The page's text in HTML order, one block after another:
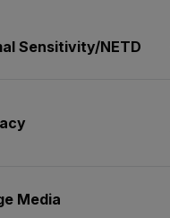
Sensitivity/NETD
Media